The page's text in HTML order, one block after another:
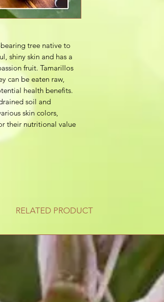
tree native to
shiny skin and has a
fruit. Tamarillos
can be eaten raw,
health benefits.
soil and
skin colors,
their nutritional value
RELATED PRODUCT